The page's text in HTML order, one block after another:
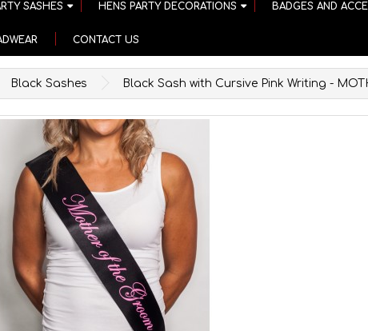
SASHES HENS PARTY DECORATIONS BADGES AND
CONTACT US
Black Sashes Black Sash with Cursive Pink Writing -